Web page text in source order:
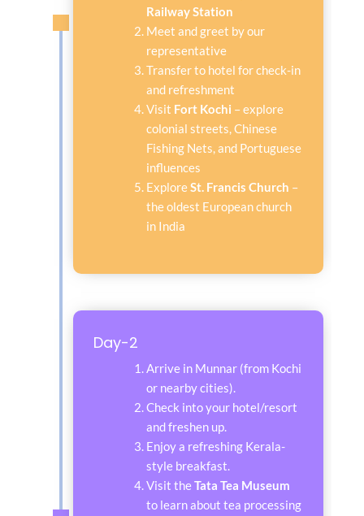
Railway Station
Meet and greet by our
representative
Transfer to hotel for check-in
and refreshment
Visit Fort Kochi – explore
colonial streets, Chinese
Fishing Nets, and Portuguese
influences
ExploreSt. Francis Church –
the oldest European church
in India
Day-2
Arrive in Munnar (from Kochi
or nearby cities).
Check into your hotel/resort
and freshen up.
Enjoy a refreshing Kerala-
style breakfast.
Visit theTata Tea Museum
to learn about tea processing